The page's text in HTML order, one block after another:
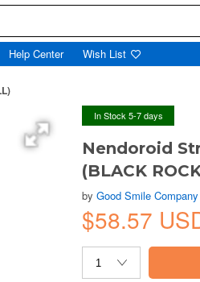
Help Center Wish List
In Stock 5-7 days
Nendoroid
(BLACK
byGood Smile Company
$58.57